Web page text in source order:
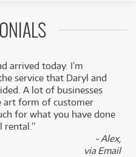
arrived today. I’m
service that Daryl and
A lot of businesses
art form of customer
for what you have done
- Alex,
via Email